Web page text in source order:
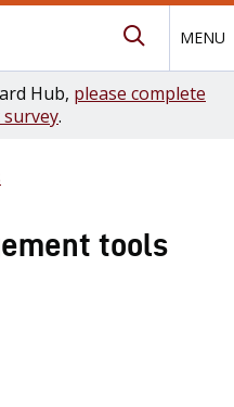
MENU
Hub, please complete
.
tools